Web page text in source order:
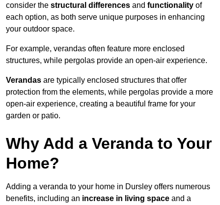
consider the structural differences and functionality of
each option, as both serve unique purposes in enhancing
your outdoor space.
For example, verandas often feature more enclosed
structures, while pergolas provide an open-air experience.
Verandas are typically enclosed structures that offer
protection from the elements, while pergolas provide a more
open-air experience, creating a beautiful frame for your
garden or patio.
Why Add a Veranda to Your
Home?
Adding a veranda to your home in Dursley offers numerous
benefits, including an increase in living space and a